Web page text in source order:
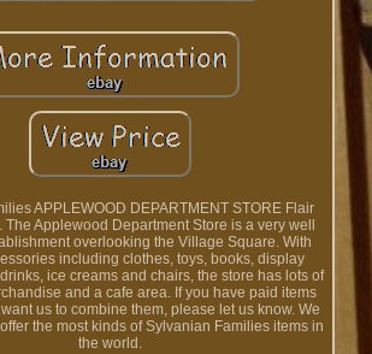
APPLEWOOD DEPARTMENT STORE Flair
Applewood Department Store is a very well
overlooking the Village Square. With
including clothes, toys, books, display
ice creams and chairs, the store has lots of
and a cafe area. If you have paid items
us to combine them, please let us know. We
the most kinds of Sylvanian Families items in
the world.